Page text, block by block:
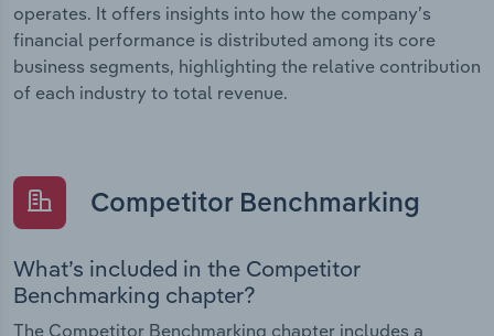
operates. It offers insights into how the company’s
financial performance is distributed among its core
business segments, highlighting the relative contribution
of each industry to total revenue.
Competitor Benchmarking
What’s included in the Competitor
Benchmarking chapter?
The Competitor Benchmarking chapter includes a